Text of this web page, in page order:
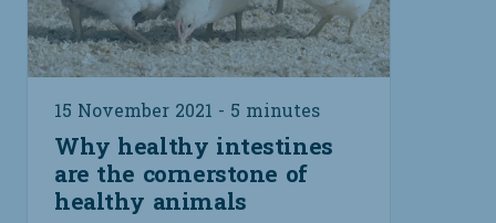
15 November 2021 - 5 minutes
Why healthy intestines
are the cornerstone of
healthy animals